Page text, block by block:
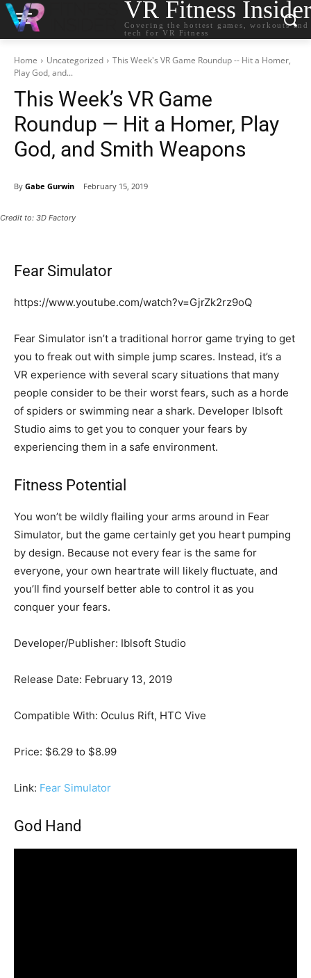
VR Fitness Insider
Covering the hottest games, workouts and
tech for VR Fitness
Home Uncategorized
This Week's VR Game Roundup -- Hit a Homer,
Play God, and...
This Week’s VR Game
Roundup — Hit a Homer, Play
God, and Smith Weapons
By Gabe Gurwin February 15, 2019
Credit to: 3D Factory
Fear Simulator
https://www.youtube.com/watch?v=GjrZk2rz9oQ
Fear Simulator isn’t a traditional horror game trying to get
you to freak out with simple jump scares. Instead, it’s a
VR experience with several scary situations that many
people consider to be their worst fears, such as a horde
of spiders or swimming near a shark. Developer Iblsoft
Studio aims to get you to conquer your fears by
experiencing them in a safe environment.
Fitness Potential
You won’t be wildly flailing your arms around in Fear
Simulator, but the game certainly get you heart pumping
by design. Because not every fear is the same for
everyone, your own heartrate will likely fluctuate, and
you’ll find yourself better able to control it as you
conquer your fears.
Developer/Publisher: Iblsoft Studio
Release Date: February 13, 2019
Compatible With: Oculus Rift, HTC Vive
Price: $6.29 to $8.99
Link: Fear Simulator
God Hand